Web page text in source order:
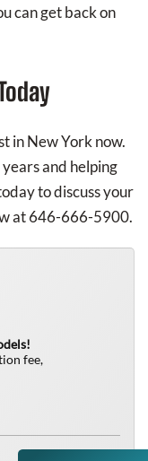
can get back on
in New York now.
and helping
to discuss your
at 646-666-5900.
fee,